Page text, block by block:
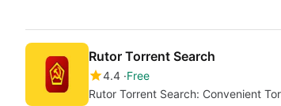
Rutor Torrent Search
4.4 Free
Rutor Torrent Search: Convenient